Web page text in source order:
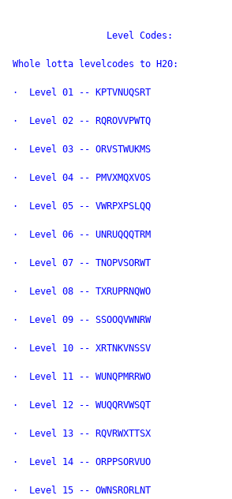
Whole lotta levelcodes to H20:
·  Level 01 -- KPTVNUQSRT
·  Level 02 -- RQROVVPWTQ
·  Level 03 -- ORVSTWUKMS
·  Level 04 -- PMVXMQXVOS
·  Level 05 -- VWRPXPSLQQ
·  Level 06 -- UNRUQQQTRM
·  Level 07 -- TNOPVSORWT
·  Level 08 -- TXRUPRNQWO
·  Level 09 -- SSOOQVWNRW
·  Level 10 -- XRTNKVNSSV
·  Level 11 -- WUNQPMRRWO
·  Level 12 -- WUQQRVWSQT
·  Level 13 -- RQVRWXTTSX
·  Level 14 -- ORPPSORVUO
·  Level 15 -- OWNSRORLNT